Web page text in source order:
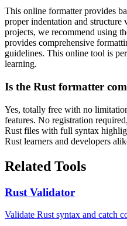
This online formatter provides
proper indentation and
projects, we recommend using
provides comprehensive
guidelines. This online tool is
learning.
Is the Rust formatter
Yes, totally free with no
features. No registration
Rust files with full syntax
Rust learners and developers
Related Tools
Rust Validator
Validate Rust syntax and catch